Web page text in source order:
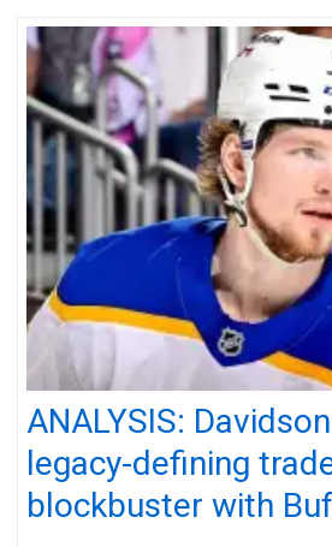
ANALYSIS:
legacy-defining
blockbuster with